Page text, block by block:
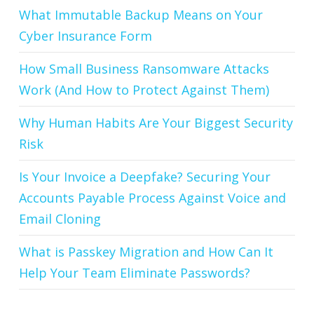
What Immutable Backup Means on Your
Cyber Insurance Form
How Small Business Ransomware Attacks
Work (And How to Protect Against Them)
Why Human Habits Are Your Biggest Security
Risk
Is Your Invoice a Deepfake? Securing Your
Accounts Payable Process Against Voice and
Email Cloning
What is Passkey Migration and How Can It
Help Your Team Eliminate Passwords?